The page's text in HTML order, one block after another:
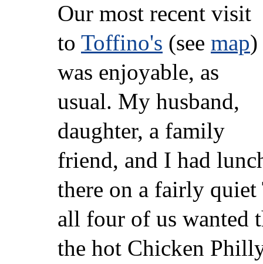
Our most recent visit
to Toffino's (see map)
was enjoyable, as
usual. My husband,
daughter, a family
friend, and I had
there on a fairly quiet
all four of us wanted
the hot Chicken